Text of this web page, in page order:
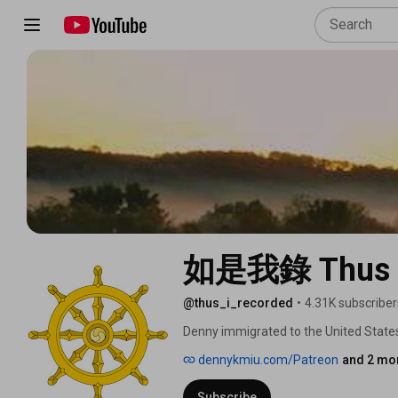
如是我錄 Thus
@thus_i_recorded • 4.31K
Denny immigrated to the United
spiritual journey.  Eventually Denny
traditional Chinese medicine doctor
dennykmiu.com/Patreon and 2